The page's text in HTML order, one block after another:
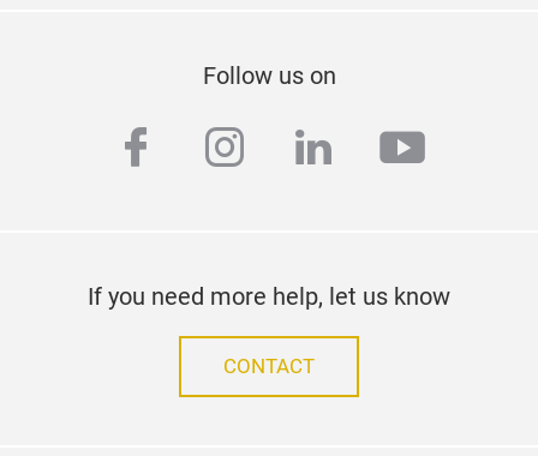
Follow us on
facebook
instagram
linkedin
If you need more help, let us know
CONTACT